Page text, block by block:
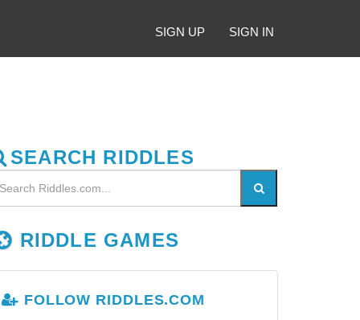
SIGN UP SIGN IN
SEARCH RIDDLES
RIDDLE GAMES
FOLLOW RIDDLES.COM